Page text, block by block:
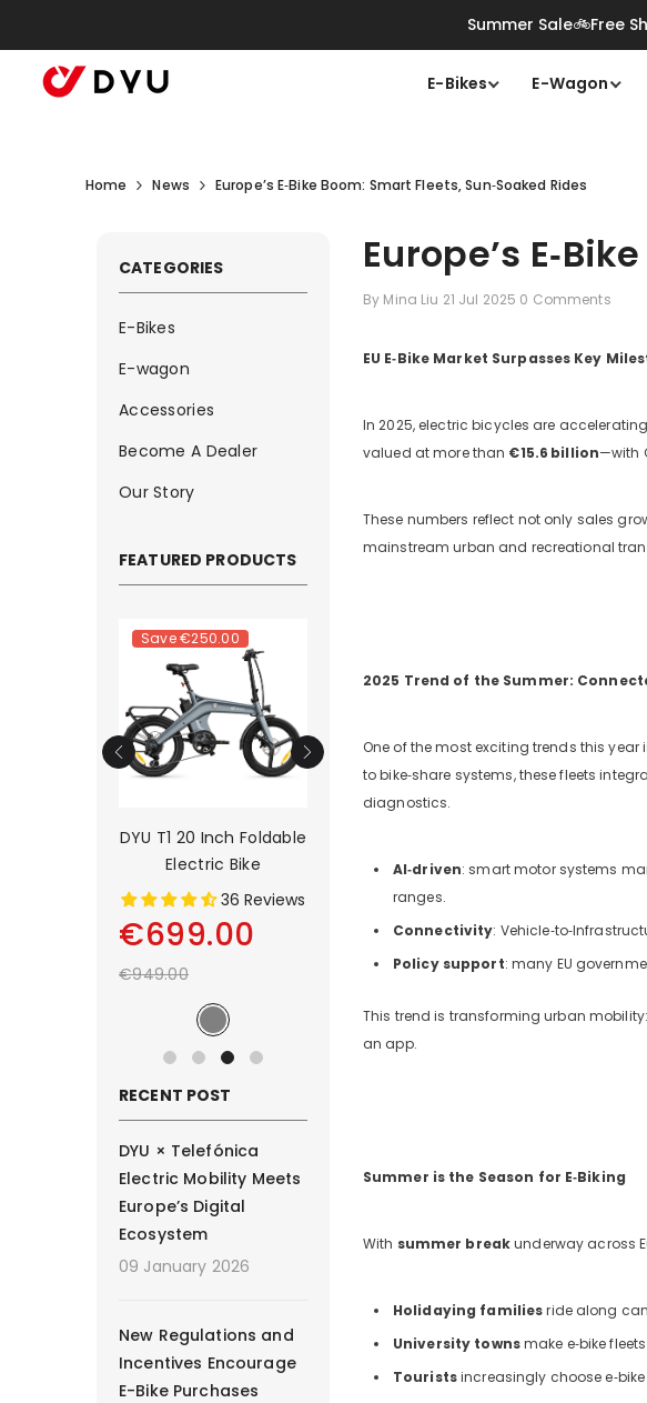
Summer Sale🚲Free
E-Bikes E-Wagon
Home News Europe’s E‑Bike Boom: Smart Fleets, Sun‑Soaked Rides
CATEGORIES
E-Bikes
E-wagon
Accessories
Become A Dealer
Our Story
FEATURED PRODUCTS
Save€250.00
DYU T1 20 Inch Foldable
Electric Bike
36 Reviews
€699.00
€949.00
Range Ebike
€899.00
€1,399.00
RECENT POST
DYU × Telefónica
Electric Mobility Meets
Europe’s Digital
Ecosystem
09 January 2026
New Regulations and
Incentives Encourage
E-Bike Purchases
Europe’s
By Mina Liu 21 Jul 2025 0 Comments
EU E‑Bike Market Surpasses Key
In 2025, electric bicycles are
valued at more than €15.6 billion—with
These numbers reflect not only sales
mainstream urban and recreational
2025 Trend of the Summer:
One of the most exciting trends this year
to bike‑share systems, these fleets
diagnostics.
AI‑driven: smart motor systems
ranges.
Connectivity:
Policy support: many EU
This trend is transforming urban
an app.
Summer is the Season for E‑Biking
With summer breakunderway across
Holidaying familiesride along
University townsmake e‑bike
Touristsincreasingly choose